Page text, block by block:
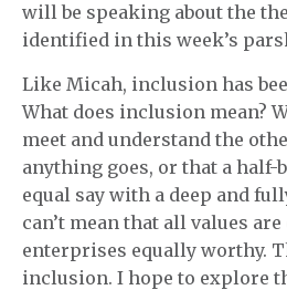
will be speaking about the
identified in this week’s
Like Micah, inclusion has
What does inclusion mean?
meet and understand the
anything goes, or that a half-
equal say with a deep and
can’t mean that all values
enterprises equally worthy.
inclusion. I hope to explore